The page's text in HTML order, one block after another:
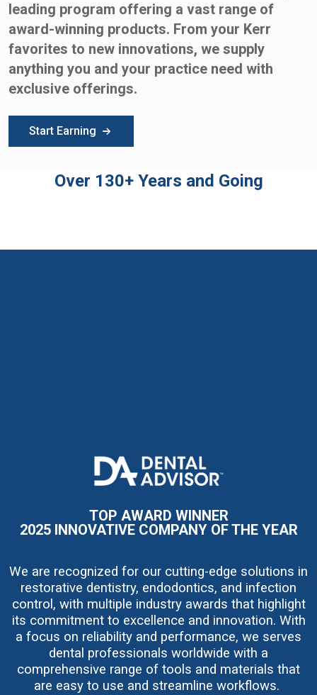
leading program offering a vast range of
award-winning products. From your Kerr
favorites to new innovations, we supply
anything you and your practice need with
exclusive offerings.
Start Earning
Over 130+ Years and Going
I
m
a
TOP AWARD WINNER
2025 INNOVATIVE COMPANY OF THE YEAR
We are recognized for our cutting-edge solutions in
restorative dentistry, endodontics, and infection
control, with multiple industry awards that highlight
its commitment to excellence and innovation. With
a focus on reliability and performance, we serves
dental professionals worldwide with a
comprehensive range of tools and materials that
are easy to use and streamline workflows.